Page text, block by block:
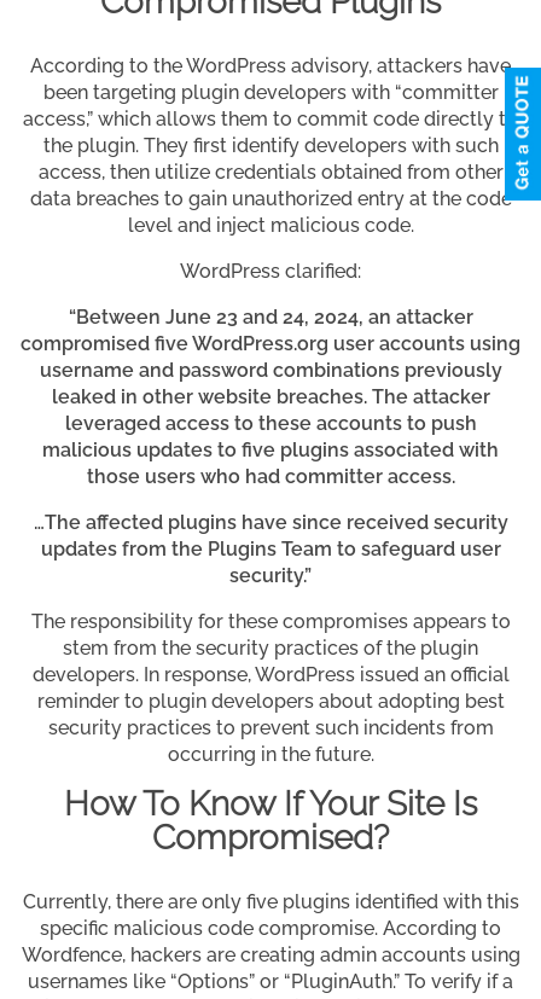
According to the WordPress advisory, attackers have
been targeting plugin developers with “committer
access,” which allows them to commit code directly to
the plugin. They first identify developers with such
access, then utilize credentials obtained from other
data breaches to gain unauthorized entry at the code
level and inject malicious code.
WordPress clarified:
“Between June 23 and 24, 2024, an attacker
compromised five WordPress.org user accounts using
username and password combinations previously
leaked in other website breaches. The attacker
leveraged access to these accounts to push
malicious updates to five plugins associated with
those users who had committer access.
…The affected plugins have since received security
updates from the Plugins Team to safeguard user
security.”
The responsibility for these compromises appears to
stem from the security practices of the plugin
developers. In response, WordPress issued an official
reminder to plugin developers about adopting best
security practices to prevent such incidents from
occurring in the future.
How To Know If Your Site Is
Compromised?
Currently, there are only five plugins identified with this
specific malicious code compromise. According to
Wordfence, hackers are creating admin accounts using
usernames like “Options” or “PluginAuth.” To verify if a